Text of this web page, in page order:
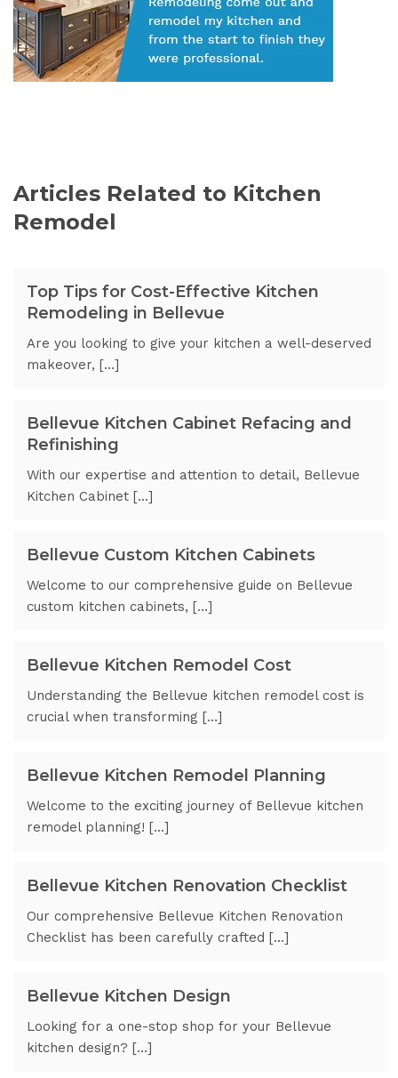
Articles Related to Kitchen
Remodel
Top Tips for Cost-Effective Kitchen
Remodeling in Bellevue
Are you looking to give your kitchen a well-deserved
makeover, […]
Bellevue Kitchen Cabinet Refacing and
Refinishing
With our expertise and attention to detail, Bellevue
Kitchen Cabinet […]
Bellevue Custom Kitchen Cabinets
Welcome to our comprehensive guide on Bellevue
custom kitchen cabinets, […]
Bellevue Kitchen Remodel Cost
Understanding the Bellevue kitchen remodel cost is
crucial when transforming […]
Bellevue Kitchen Remodel Planning
Welcome to the exciting journey of Bellevue kitchen
remodel planning! […]
Bellevue Kitchen Renovation Checklist
Our comprehensive Bellevue Kitchen Renovation
Checklist has been carefully crafted […]
Bellevue Kitchen Design
Looking for a one-stop shop for your Bellevue
kitchen design? […]